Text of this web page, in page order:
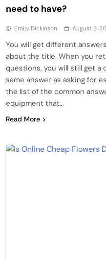
need to have?
Emily Dickinson August 3,
You will get different
about the title. When you
questions, you will still get a
same answer as asking for
the list of the common
equipment that…
Read More